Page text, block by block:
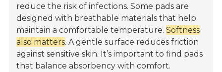
reduce the risk of infections. Some pads are
designed with breathable materials that help
maintain a comfortable temperature.Softness
also matters. A gentle surface reduces friction
against sensitive skin. It’s important to find pads
that balance absorbency with comfort.